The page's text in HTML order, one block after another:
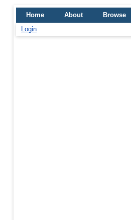
Home About
Browse
Login